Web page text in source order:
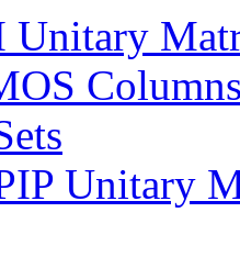
Unitary
Unitary